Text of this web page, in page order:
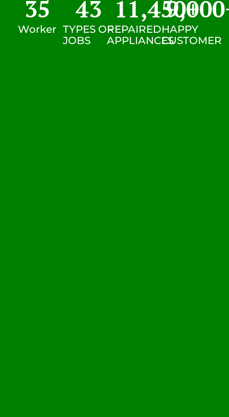
Worker
35
TYPES OF
JOBS
43
REPAIRED
APPLIANCES
11,450+
HAPPY
CUSTOMER
9,000